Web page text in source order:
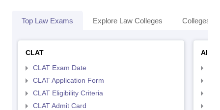
Top Law Exams Explore Law Colleges Colleges
CLAT
CLAT Exam Date
CLAT Application Form
CLAT Eligibility Criteria
CLAT Admit Card